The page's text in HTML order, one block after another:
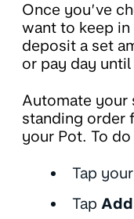
Once you’ve
want to keep
deposit a set
or pay day
Automate your
standing order
your Pot. To
Tap your
Tap Add